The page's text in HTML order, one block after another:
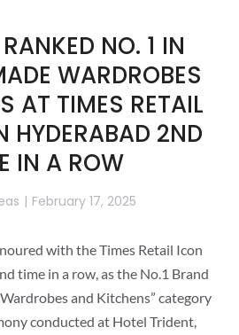
NO. 1 IN
WARDROBES
AT TIMES RETAIL
HYDERABAD 2ND
IN A ROW
February 17, 2025
with the Times Retail Icon
time in a row, as the No.1 Brand
and Kitchens” category
conducted at Hotel Trident,